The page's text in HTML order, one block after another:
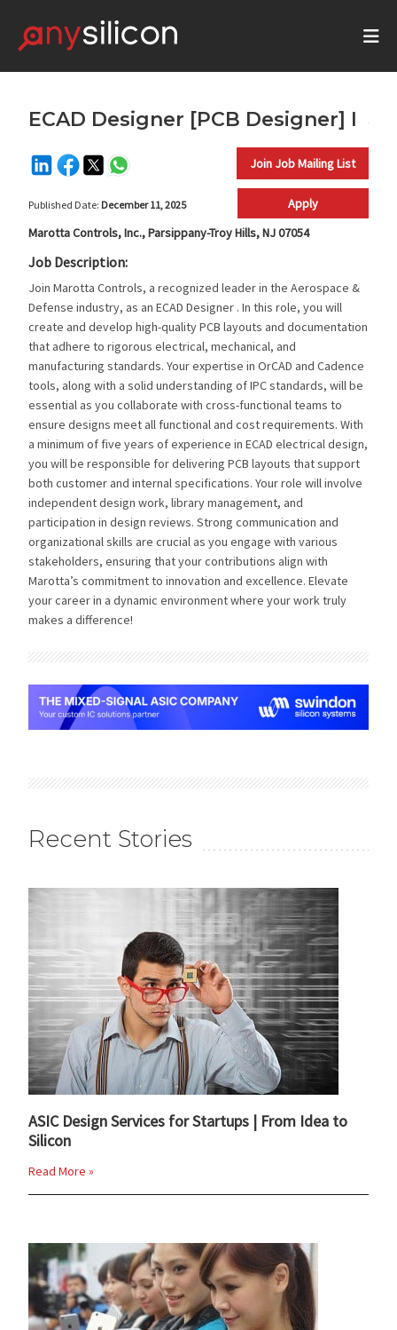
ECAD Designer [PCB Designer] I
Join Job Mailing List
Published Date: December 11, 2025
Apply
Marotta Controls, Inc., Parsippany-Troy Hills, NJ 07054
Job Description:
Join Marotta Controls, a recognized leader in the Aerospace &
Defense industry, as an ECAD Designer . In this role, you will
create and develop high-quality PCB layouts and documentation
that adhere to rigorous electrical, mechanical, and
manufacturing standards. Your expertise in OrCAD and Cadence
tools, along with a solid understanding of IPC standards, will be
essential as you collaborate with cross-functional teams to
ensure designs meet all functional and cost requirements. With
a minimum of five years of experience in ECAD electrical design,
you will be responsible for delivering PCB layouts that support
both customer and internal specifications. Your role will involve
independent design work, library management, and
participation in design reviews. Strong communication and
organizational skills are crucial as you engage with various
stakeholders, ensuring that your contributions align with
Marotta’s commitment to innovation and excellence. Elevate
your career in a dynamic environment where your work truly
makes a difference!
Recent Stories
ASIC Design Services for Startups | From Idea to
Silicon
Read More »